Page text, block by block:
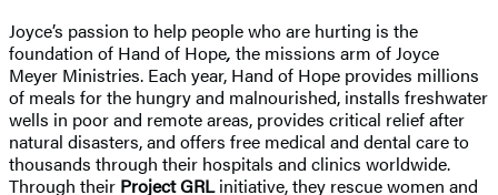
Joyce’s passion to help people who are hurting is the
foundation of Hand of Hope, the missions arm of Joyce
Meyer Ministries. Each year, Hand of Hope provides millions
of meals for the hungry and malnourished, installs freshwater
wells in poor and remote areas, provides critical relief after
natural disasters, and offers free medical and dental care to
thousands through their hospitals and clinics worldwide.
Through their Project GRLinitiative, they rescue women and